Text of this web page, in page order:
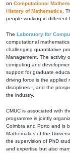
on Computational
History of Mathematics .
people working in different
The Laboratory for
computational
challenging quantitative
Management. The activity
computing and
support for graduate
driving force is the applied
disciplines -, and the
the industry.
CMUC is associated with
programme is jointly
Coimbra and Porto and is
Mathematics of the
the supervision of PhD
and expertise but also